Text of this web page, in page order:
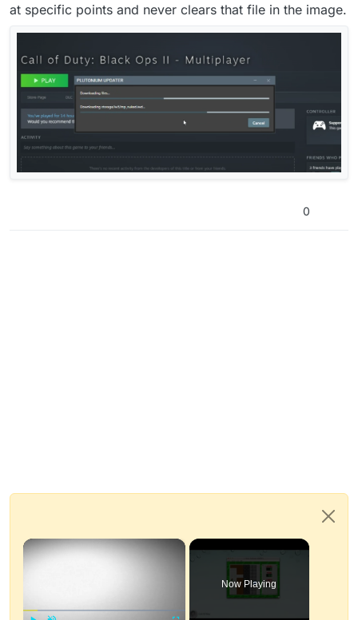
at specific points and never clears that file in the image.
0
×
Now Playing